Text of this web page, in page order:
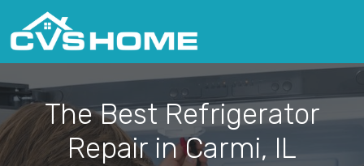
The Best Refrigerator
Repair in Carmi, IL